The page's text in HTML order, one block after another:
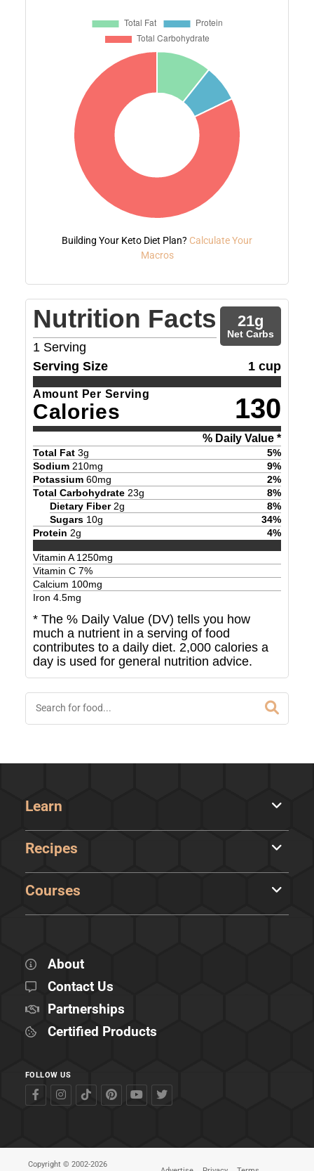
Building Your Keto Diet Plan? Calculate Your
Macros
Nutrition Facts
1 Serving
21g
Net Carbs
Serving Size 1 cup
Amount Per Serving
Calories 130
% Daily Value *
Total Fat 3g 5%
Sodium 210mg 9%
Potassium 60mg 2%
Total Carbohydrate 23g 8%
Dietary Fiber 2g 8%
Sugars 10g 34%
Protein 2g 4%
Vitamin A1250mg
Vitamin C 7%
Calcium 100mg
Iron 4.5mg
* The % Daily Value (DV) tells you how
much a nutrient in a serving of food
contributes to a daily diet. 2,000 calories a
day is used for general nutrition advice.
Learn
Recipes
Courses
About
Contact Us
Partnerships
Certified Products
FOLLOW US
Copyright © 2002-2026